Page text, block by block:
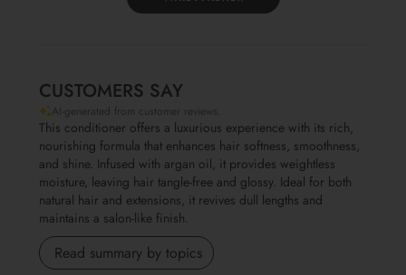
Ingredients:AQUA, CETEARYL ALCOHOL, STEARTRIMONIUM CHLORIDE
,CYCLOPENTASILOXANE AND DIMETHICONE, HYDROXYETHYLCELLULOSE,
METHYLCHLOROISOTHIAZOLINONE AND METHYLISOTHIAZOLINONE,
PARFUM, ARGANIA SPINOSA KERNEL OIL
CUSTOMERS SAY
AI-generated from customer reviews.
This conditioner offers a luxurious experience with its rich,
nourishing formula that enhances hair softness, smoothness,
and shine. Infused with argan oil, it provides weightless
moisture, leaving hair tangle-free and glossy. Ideal for both
natural hair and extensions, it revives dull lengths and
maintains a salon-like finish.
Read summary by topics